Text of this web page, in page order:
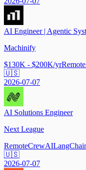
AI Engineer | Agentic
Machinify
$130K - $200K/yrRemote
🇺🇸
2026-07-07
AI Solutions Engineer
Next League
RemoteCrewAI
🇺🇸
2026-07-07